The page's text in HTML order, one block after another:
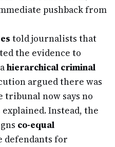
pushback from
told journalists that
the evidence to
hierarchical criminal
argued there was
tribunal now says no
Instead, the
co-equal
defendants for